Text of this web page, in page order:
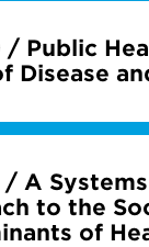
/ Public
Disease
/ A
to the
of